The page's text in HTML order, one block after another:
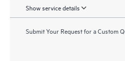
Show service details
Submit Your Request for a Custom